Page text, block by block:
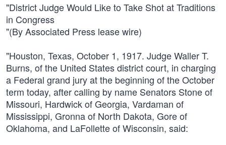
"District Judge Would Like to Take Shot at Traditions
in Congress
"(By Associated Press lease wire)
"Houston, Texas, October 1, 1917. Judge Waller T.
Burns, of the United States district court, in charging
a Federal grand jury at the beginning of the October
term today, after calling by name Senators Stone of
Missouri, Hardwick of Georgia, Vardaman of
Mississippi, Gronna of North Dakota, Gore of
Oklahoma, and LaFollette of Wisconsin, said: